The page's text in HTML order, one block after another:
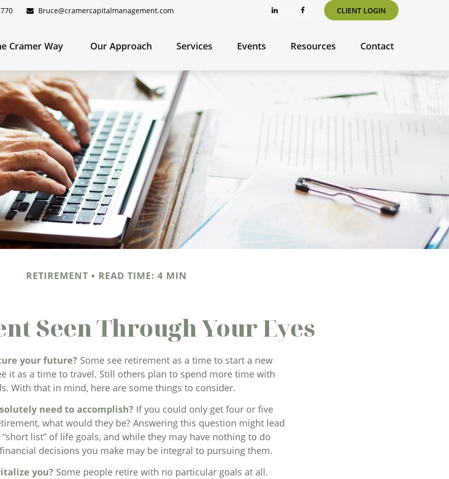
Bruce@cramercapitalmanagement.com CLIENT LOGIN
Cramer Way Our Approach Services Events Resources Contact
RETIREMENT READ TIME: 4 MIN
Seen Through Your Eyes
your future? Some see retirement as a time to start a new
it as a time to travel. Still others plan to spend more time with
With that in mind, here are some things to consider.
need to accomplish? If you could only get four or five
what would they be? Answering this question might lead
list” of life goals, and while they may have nothing to do
decisions you make may be integral to pursuing them.
you? Some people retire with no particular goals at all.